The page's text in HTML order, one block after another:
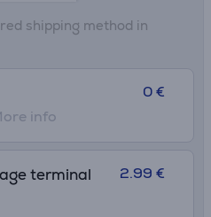
shipping method in
0 €
info
terminal 2.99 €